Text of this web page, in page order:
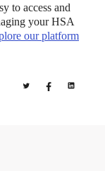
to access and
your HSA
our platform